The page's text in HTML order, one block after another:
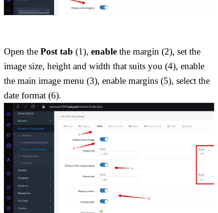
Open the Post tab (1), enable the margin (2), set the
image size, height and width that suits you (4), enable
the main image menu (3), enable margins (5), select the
date format (6).